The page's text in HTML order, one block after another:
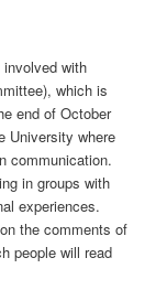
with
which is
end of October
University where
communication.
in groups with
experiences.
the comments of
people will read